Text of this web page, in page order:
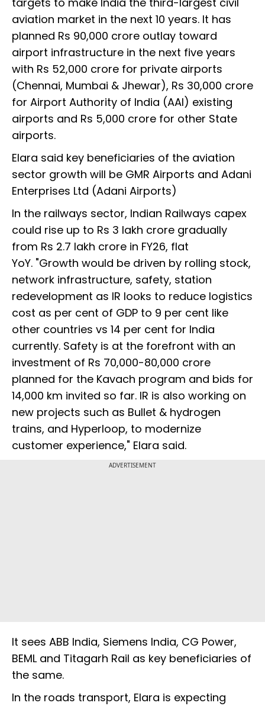
aviation market in the next 10 years. It has
planned Rs 90,000 crore outlay toward
airport infrastructure in the next five years
with Rs 52,000 crore for private airports
(Chennai, Mumbai & Jhewar), Rs 30,000 crore
for Airport Authority of India (AAI) existing
airports and Rs 5,000 crore for other State
airports.
Elara said key beneficiaries of the aviation
sector growth will be GMR Airports and Adani
Enterprises Ltd (Adani Airports)
In the railways sector, Indian Railways capex
could rise up to Rs 3 lakh crore gradually
from Rs 2.7 lakh crore in FY26, flat
YoY. "Growth would be driven by rolling stock,
network infrastructure, safety, station
redevelopment as IR looks to reduce logistics
cost as per cent of GDP to 9 per cent like
other countries vs 14 per cent for India
currently. Safety is at the forefront with an
investment of Rs 70,000-80,000 crore
planned for the Kavach program and bids for
14,000 km invited so far. IR is also working on
new projects such as Bullet & hydrogen
trains, and Hyperloop, to modernize
customer experience," Elara said.
ADVERTISEMENT
It sees ABB India, Siemens India, CG Power,
BEML and Titagarh Rail as key beneficiaries of
the same.
In the roads transport, Elara is expecting